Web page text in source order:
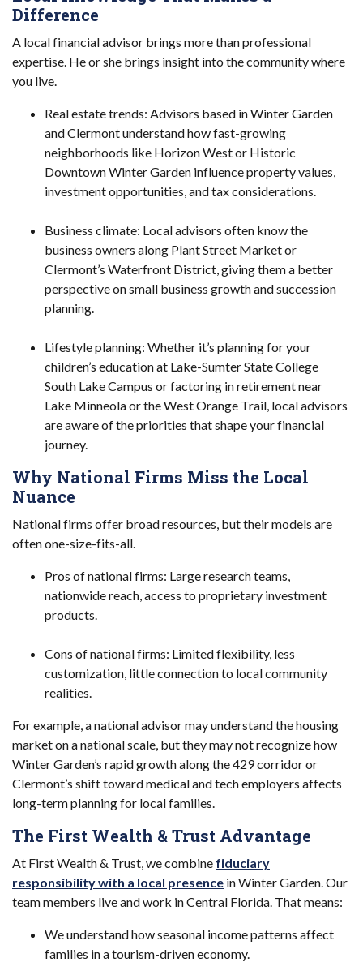
Difference
A local financial advisor brings more than professional
expertise. He or she brings insight into the community where
you live.
Real estate trends: Advisors based in Winter Garden
and Clermont understand how fast-growing
neighborhoods like Horizon West or Historic
Downtown Winter Garden influence property values,
investment opportunities, and tax considerations.
Business climate: Local advisors often know the
business owners along Plant Street Market or
Clermont’s Waterfront District, giving them a better
perspective on small business growth and succession
planning.
Lifestyle planning: Whether it’s planning for your
children’s education at Lake-Sumter State College
South Lake Campus or factoring in retirement near
Lake Minneola or the West Orange Trail, local advisors
are aware of the priorities that shape your financial
journey.
Why National Firms Miss the Local
Nuance
National firms offer broad resources, but their models are
often one-size-fits-all.
Pros of national firms: Large research teams,
nationwide reach, access to proprietary investment
products.
Cons of national firms: Limited flexibility, less
customization, little connection to local community
realities.
For example, a national advisor may understand the housing
market on a national scale, but they may not recognize how
Winter Garden’s rapid growth along the 429 corridor or
Clermont’s shift toward medical and tech employers affects
long-term planning for local families.
The First Wealth & Trust Advantage
At First Wealth & Trust, we combine fiduciary
responsibility with a local presence in Winter Garden. Our
team members live and work in Central Florida. That means:
We understand how seasonal income patterns affect
families in a tourism-driven economy.